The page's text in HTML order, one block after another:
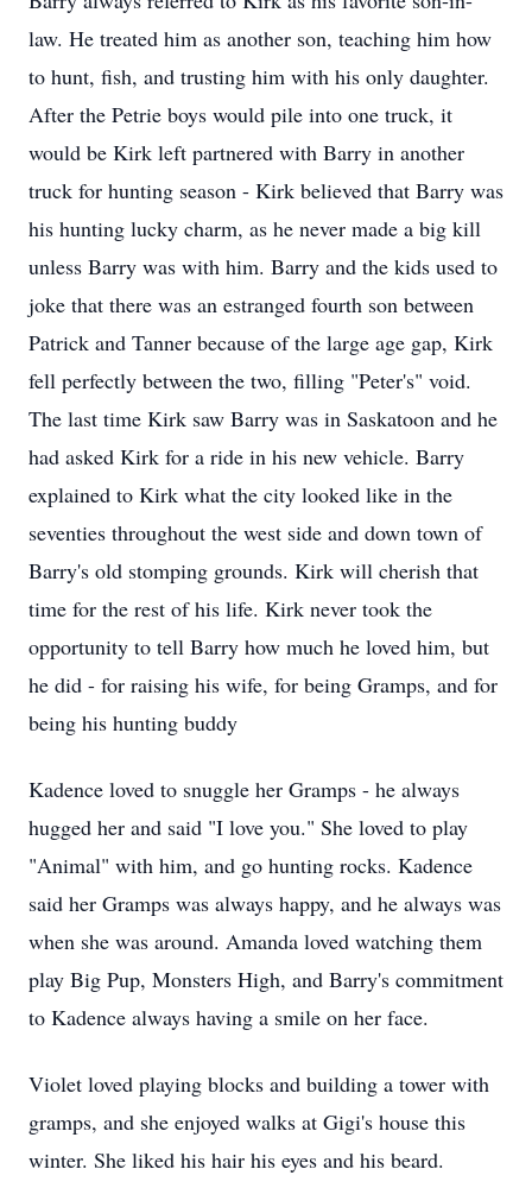
law. He treated him as another son, teaching him how
to hunt, fish, and trusting him with his only daughter.
After the Petrie boys would pile into one truck, it
would be Kirk left partnered with Barry in another
truck for hunting season - Kirk believed that Barry was
his hunting lucky charm, as he never made a big kill
unless Barry was with him. Barry and the kids used to
joke that there was an estranged fourth son between
Patrick and Tanner because of the large age gap, Kirk
fell perfectly between the two, filling "Peter's" void.
The last time Kirk saw Barry was in Saskatoon and he
had asked Kirk for a ride in his new vehicle. Barry
explained to Kirk what the city looked like in the
seventies throughout the west side and down town of
Barry's old stomping grounds. Kirk will cherish that
time for the rest of his life. Kirk never took the
opportunity to tell Barry how much he loved him, but
he did - for raising his wife, for being Gramps, and for
being his hunting buddy
Kadence loved to snuggle her Gramps - he always
hugged her and said "I love you." She loved to play
"Animal" with him, and go hunting rocks. Kadence
said her Gramps was always happy, and he always was
when she was around. Amanda loved watching them
play Big Pup, Monsters High, and Barry's commitment
to Kadence always having a smile on her face.
Violet loved playing blocks and building a tower with
gramps, and she enjoyed walks at Gigi's house this
winter. She liked his hair his eyes and his beard.